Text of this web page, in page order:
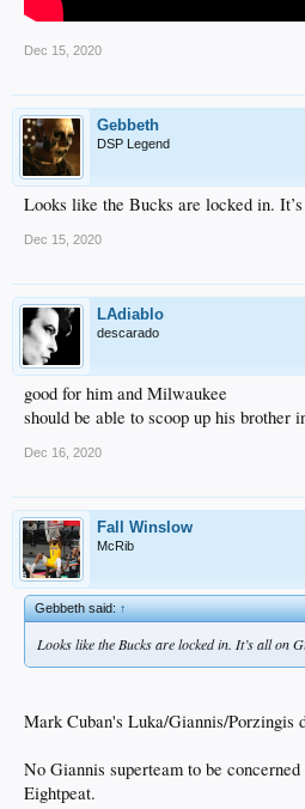
Dec 15, 2020
Gebbeth
DSP Legend
Looks like the Bucks are locked in.
Dec 15, 2020
LAdiablo
descarado
good for him and Milwaukee
should be able to scoop up his brother
Dec 16, 2020
Fall Winslow
McRib
Gebbeth said:↑
Looks like the Bucks are locked in. It’s all on
Mark Cuban's Luka/Giannis/Porzingis
No Giannis superteam to be
Eightpeat.